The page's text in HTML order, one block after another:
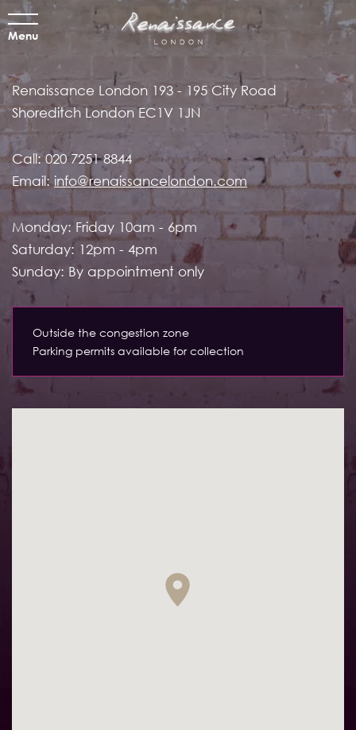
Menu
Renaissance London 193 - 195 City Road
Shoreditch London EC1V 1JN
Call:020 7251 8844
Email:info@renaissancelondon.com
Monday: Friday 10am - 6pm
Saturday: 12pm - 4pm
Sunday: By appointment only
Outside the congestion zone
Parking permits available for collection